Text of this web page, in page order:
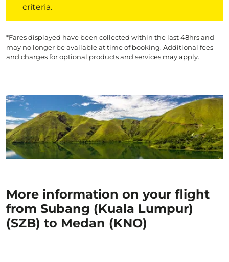
criteria.
*Fares displayed have been collected within the last 48hrs and
may no longer be available at time of booking. Additional fees
and charges for optional products and services may apply.
More information on your flight
from Subang (Kuala Lumpur)
(SZB) to Medan (KNO)